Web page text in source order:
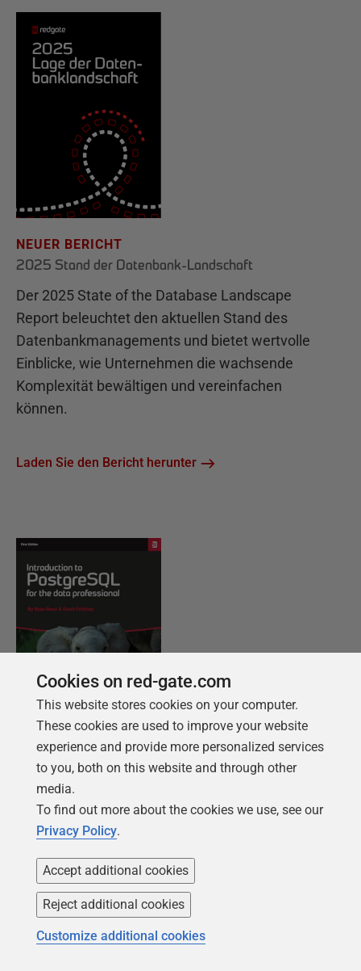
NEUER BERICHT
2025 Stand der Datenbank-Landschaft
Der 2025 State of the Database Landscape
Report beleuchtet den aktuellen Stand des
Datenbankmanagements und bietet wertvolle
Einblicke, wie Unternehmen die wachsende
Komplexität bewältigen und vereinfachen
können.
Laden Sie den Bericht herunter
KOSTENLOSES BUCH
Einführung in PostgreSQL für den Datenprofi
Von der Einrichtung der ersten Instanz bis hin
zur Konfiguration des Servers decken wir die
Grundlagen von PostgreSQL ab.
Holen Sie sich Ihr kostenloses Exemplar
Cookies on red-gate.com
This website stores cookies on your computer.
These cookies are used to improve your website
experience and provide more personalized services
to you, both on this website and through other
media.
To find out more about the cookies we use, see our
Privacy Policy.
Accept additional cookies
Reject additional cookies
Customize additional cookies